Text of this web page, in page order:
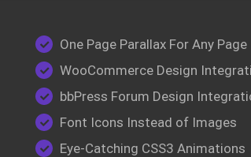
One Page Parallax For Any Page
WooCommerce Design
bbPress Forum Design
Font Icons Instead of Images
Eye-Catching CSS3 Animations